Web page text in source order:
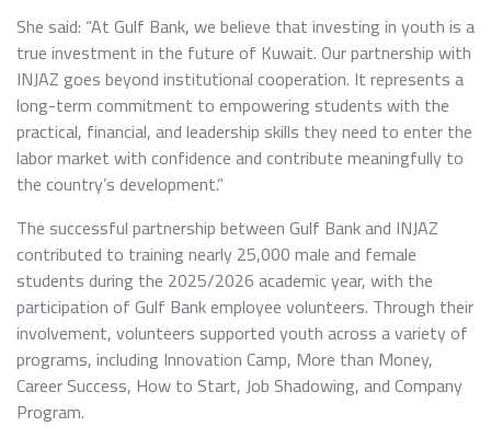
She said: “At Gulf Bank, we believe that investing in youth is a
true investment in the future of Kuwait. Our partnership with
INJAZ goes beyond institutional cooperation. It represents a
long-term commitment to empowering students with the
practical, financial, and leadership skills they need to enter the
labor market with confidence and contribute meaningfully to
the country’s development.”
The successful partnership between Gulf Bank and INJAZ
contributed to training nearly 25,000 male and female
students during the 2025/2026 academic year, with the
participation of Gulf Bank employee volunteers. Through their
involvement, volunteers supported youth across a variety of
programs, including Innovation Camp, More than Money,
Career Success, How to Start, Job Shadowing, and Company
Program.